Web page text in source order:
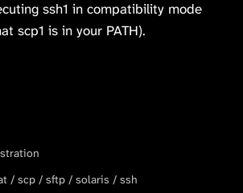
ssh1 in compatibility mode
scp1 is in your PATH).
scp sftp solaris ssh